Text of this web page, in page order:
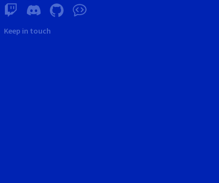
Keep in touch